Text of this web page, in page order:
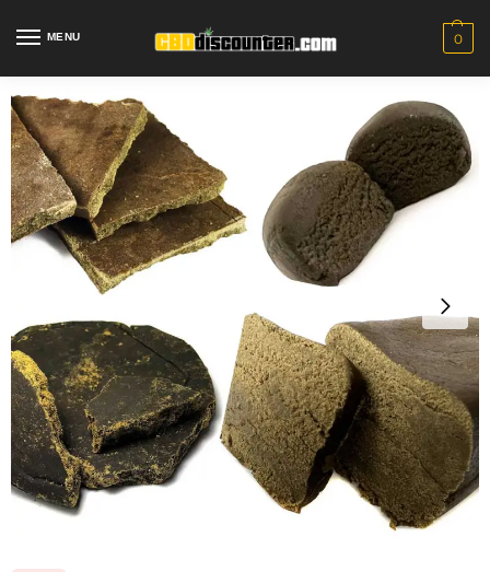
MENU 0